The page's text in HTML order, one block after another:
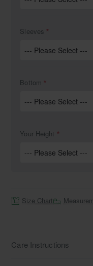
Sleeves
Bottom
Your Height
Size Chart
Care Instructions